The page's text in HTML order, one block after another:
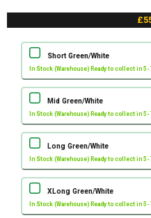
Short Green/White
In Stock (Warehouse) Ready to collect in 5-
Mid Green/White
In Stock (Warehouse) Ready to collect in 5-
Long Green/White
In Stock (Warehouse) Ready to collect in 5-
XLong Green/White
In Stock (Warehouse) Ready to collect in 5-